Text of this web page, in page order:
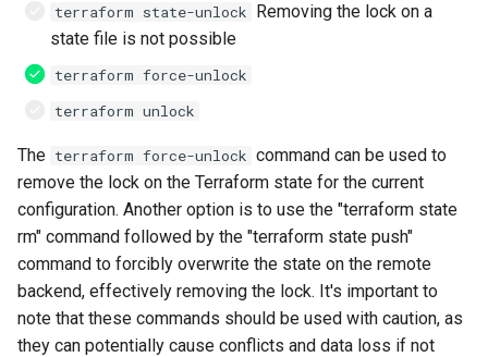
terraform state-unlock Removing the lock on a
state file is not possible
terraform force-unlock
terraform unlock
The terraform force-unlock command can be used to
remove the lock on the Terraform state for the current
configuration. Another option is to use the "terraform state
rm" command followed by the "terraform state push"
command to forcibly overwrite the state on the remote
backend, effectively removing the lock. It's important to
note that these commands should be used with caution, as
they can potentially cause conflicts and data loss if not